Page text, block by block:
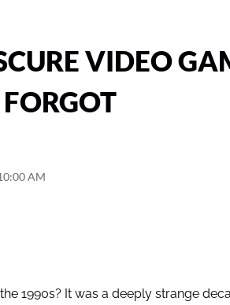
VIDEO
AM
1990s? It was a deeply strange